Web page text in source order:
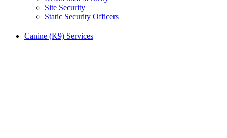
Site Security
Static Security Officers
Canine (K9) Services